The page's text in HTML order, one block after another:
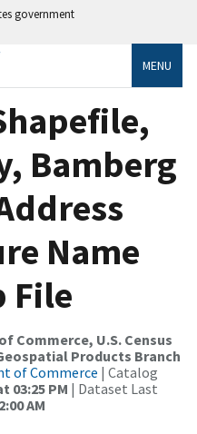
government
MENU
Bamberg
Name
File
Commerce, U.S. Census
Products Branch
of Commerce | Catalog
03:25 PM | Dataset Last
AM